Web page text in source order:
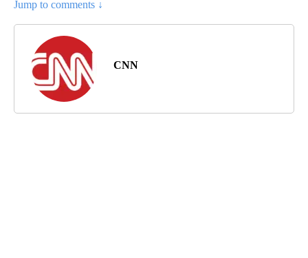
Jump to comments ↓
CNN